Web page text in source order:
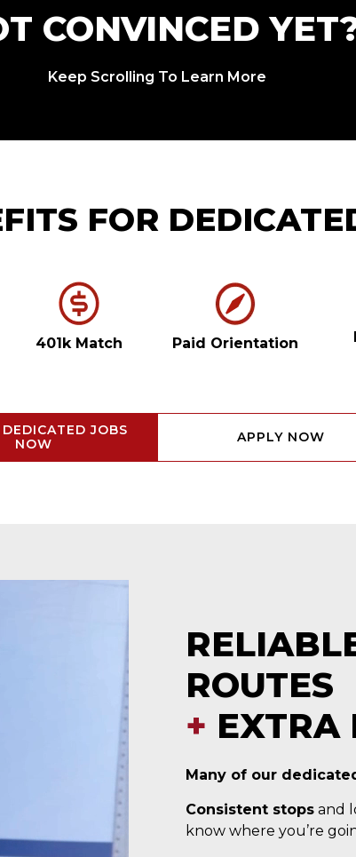
CONVINCED
Keep Scrolling To Learn More
FOR
401k Match Paid Orientation
DEDICATED JOBS
NOW
APPLY NOW
ROUTES
+ EXTRA
Many of our
Consistent stops and
know where you’re